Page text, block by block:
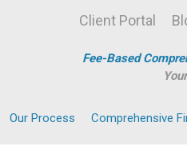
Client Portal
Fee-Based
Our Process Comprehensive